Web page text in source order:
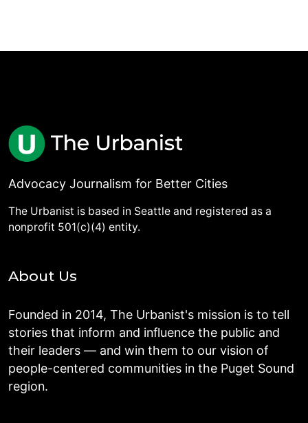
Advocacy Journalism for Better Cities
The Urbanist is based in Seattle and registered as a
nonprofit 501(c)(4) entity.
About Us
Founded in 2014, The Urbanist's mission is to tell
stories that inform and influence the public and
their leaders — and win them to our vision of
people-centered communities in the Puget Sound
region.